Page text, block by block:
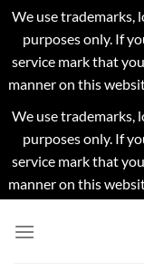
We use trademarks,
purposes only. If
service mark that
manner on this
We use trademarks,
purposes only. If
service mark that
manner on this